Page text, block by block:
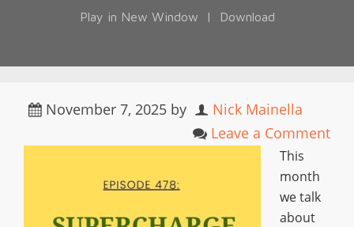
Play in New Window | Download
November 7, 2025 by
Nick Mainella
Leave a Comment
This
month
we talk
about